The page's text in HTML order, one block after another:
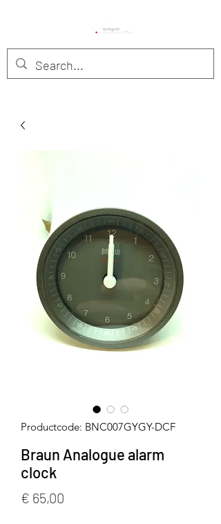
Productcode: BNC007GYGY-DCF
Braun Analogue alarm
clock
€ 65,00